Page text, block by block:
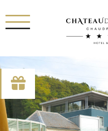
Check-in date
Check-out date